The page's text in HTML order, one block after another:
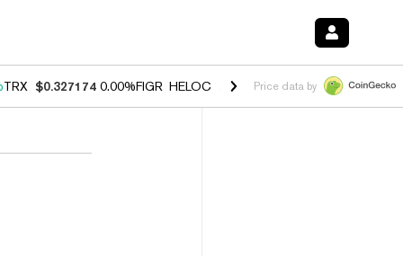
TRX $0.327174 0.00%FIGR_HELOC $1.029 1.20%HYPE $54.52 -
Price data by